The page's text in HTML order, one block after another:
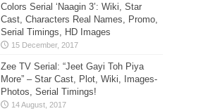
Colors Serial ‘Naagin 3’: Wiki, Star
Cast, Characters Real Names, Promo,
Serial Timings, HD Images
Zee TV Serial: “Jeet Gayi Toh Piya
More” – Star Cast, Plot, Wiki, Images-
Photos, Serial Timings!